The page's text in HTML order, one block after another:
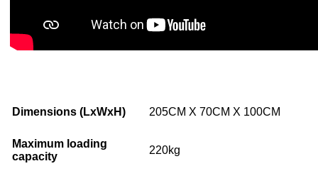
Dimensions (LxWxH) 205CM X 70CM X 100CM
Maximum loading
capacity
220kg